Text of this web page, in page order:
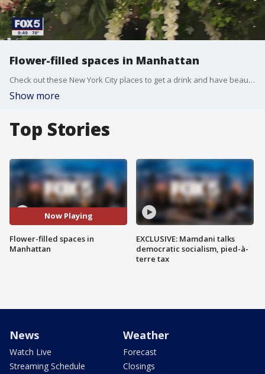
Flower-filled spaces in Manhattan
Check out these New York City places to get a drink and have beautiful backgrounds.
Show more
Top Stories
Now Playing
Flower-filled spaces in
Manhattan
EXCLUSIVE: Mamdani talks
democratic socialism, pied-à-
terre tax
News
Watch Live
Streaming Schedule
Weather
Forecast
Closings